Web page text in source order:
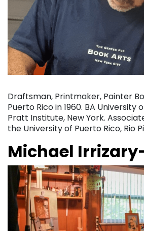
Draftsman, Printmaker, Painter
Puerto Rico in 1960. BA University
Pratt Institute, New York.
the University of Puerto Rico, Rio
Michael